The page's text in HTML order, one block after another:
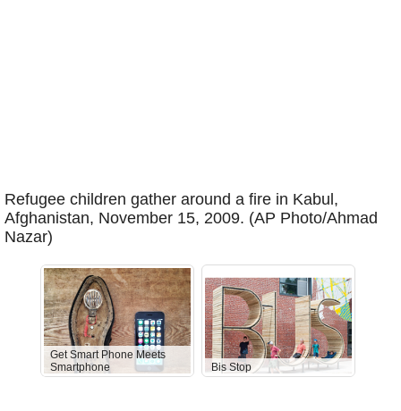
Refugee children gather around a fire in Kabul,
Afghanistan, November 15, 2009. (AP Photo/Ahmad
Nazar)
Get Smart Phone Meets
Smartphone
Bis Stop